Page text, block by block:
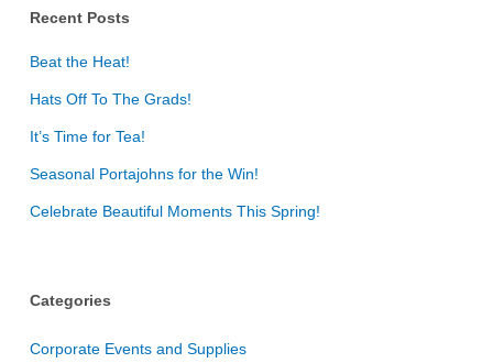
Recent Posts
Beat the Heat!
Hats Off To The Grads!
It’s Time for Tea!
Seasonal Portajohns for the Win!
Celebrate Beautiful Moments This Spring!
Categories
Corporate Events and Supplies